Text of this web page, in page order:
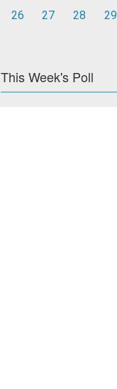
26
27 28 29
This Week's Poll